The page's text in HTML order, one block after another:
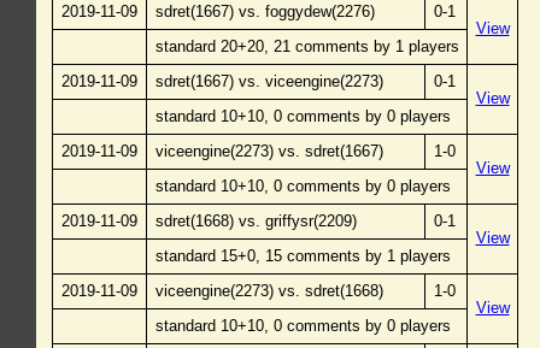
2019-11-09
sdret(1667) vs. foggydew(2276)
0-1
View
standard 20+20, 21 comments by 1 players
2019-11-09
sdret(1667) vs. viceengine(2273)
0-1
View
standard 10+10, 0 comments by 0 players
2019-11-09
viceengine(2273) vs. sdret(1667)
1-0
View
standard 10+10, 0 comments by 0 players
2019-11-09
sdret(1668) vs. griffysr(2209)
0-1
View
standard 15+0, 15 comments by 1 players
2019-11-09
viceengine(2273) vs. sdret(1668)
1-0
View
standard 10+10, 0 comments by 0 players